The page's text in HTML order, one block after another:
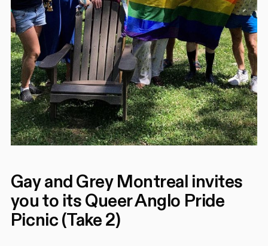
Gay and Grey Montreal invites
you to its Queer Anglo Pride
Picnic (Take 2)